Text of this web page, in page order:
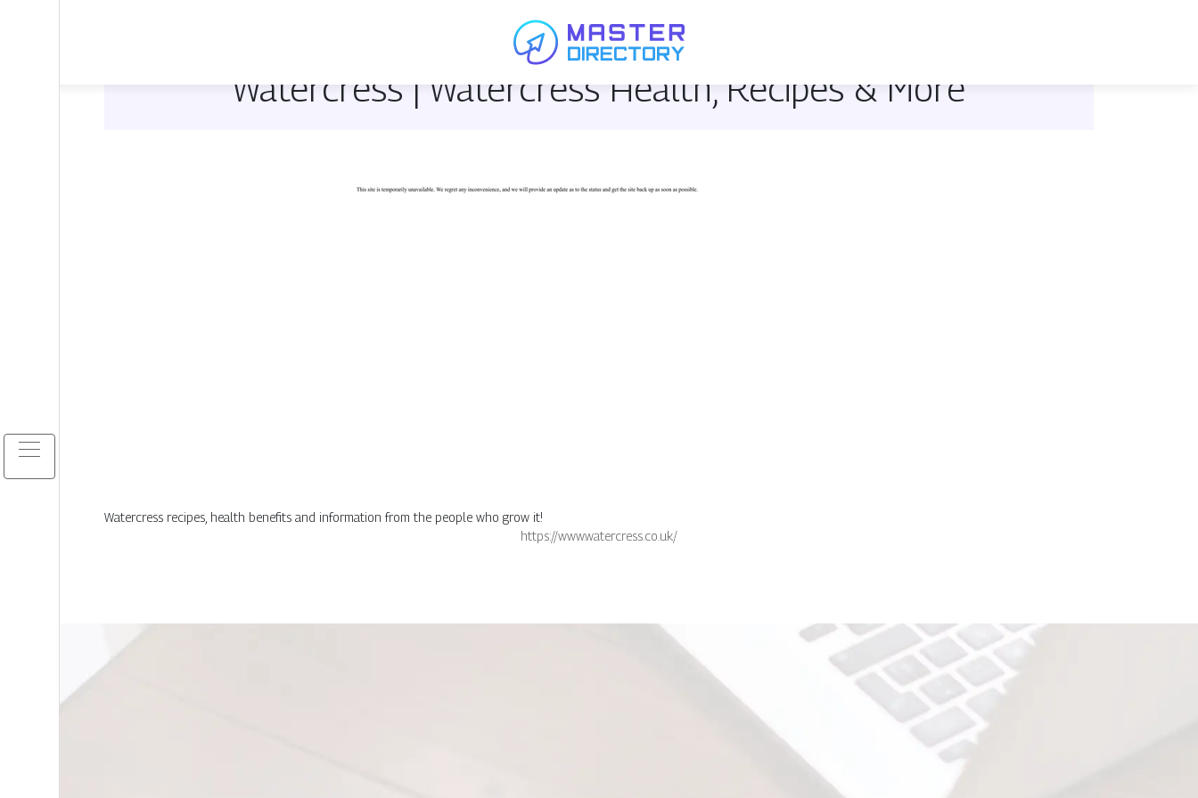
Watercress | Watercress Health, Recipes & More
Watercress recipes, health benefits and information from the people who grow it!
https://www.watercress.co.uk/